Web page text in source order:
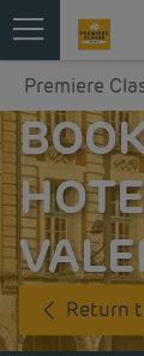
Premiere
Return